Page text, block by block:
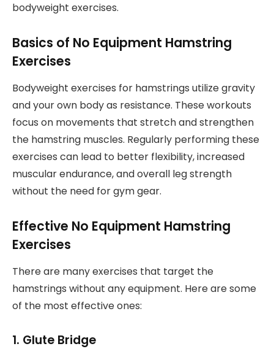
bodyweight exercises.
Basics of No Equipment Hamstring
Exercises
Bodyweight exercises for hamstrings utilize gravity
and your own body as resistance. These workouts
focus on movements that stretch and strengthen
the hamstring muscles. Regularly performing these
exercises can lead to better flexibility, increased
muscular endurance, and overall leg strength
without the need for gym gear.
Effective No Equipment Hamstring
Exercises
There are many exercises that target the
hamstrings without any equipment. Here are some
of the most effective ones:
1. Glute Bridge